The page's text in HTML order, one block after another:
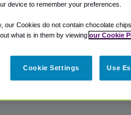
Shuttle Finder.
in our My Reservations
device to remember your preferences.
our Cookies do not contain chocolate
what is in them by viewing our Cookie
Cookie Settings Use